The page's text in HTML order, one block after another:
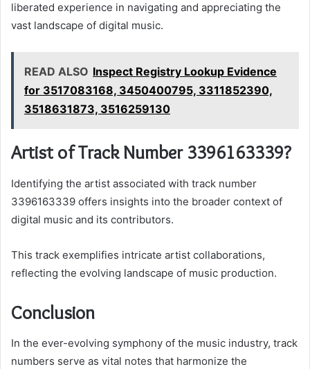
liberated experience in navigating and appreciating the
vast landscape of digital music.
READ ALSO Inspect Registry Lookup Evidence
for 3517083168, 3450400795, 3311852390,
3518631873, 3516259130
Artist of Track Number 3396163339?
Identifying the artist associated with track number
3396163339 offers insights into the broader context of
digital music and its contributors.
This track exemplifies intricate artist collaborations,
reflecting the evolving landscape of music production.
Conclusion
In the ever-evolving symphony of the music industry, track
numbers serve as vital notes that harmonize the